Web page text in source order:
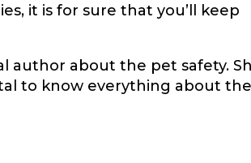
it is for sure that you’ll keep
author about the pet safety.
to know everything about the